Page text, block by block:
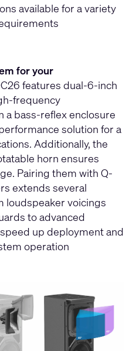
available for a variety
for your
features dual-6-inch
frequency
a bass-reflex enclosure
solution for a
Additionally, the
horn ensures
Pairing them with Q-
extends several
loudspeaker voicings
to advanced
up deployment and
operation